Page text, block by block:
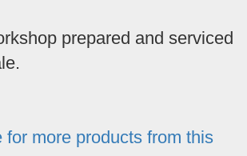
prepared and serviced
for more products from this